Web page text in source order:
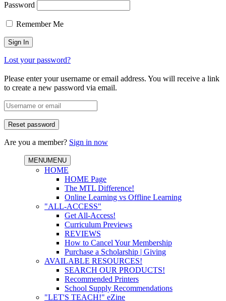
Password
Remember Me
Lost your password?
Please enter your username or email address. You will receive a link
to create a new password via email.
Are you a member? Sign in now
MENUMENU
HOME
HOME Page
The MTL Difference!
Online Learning vs Offline Learning
"ALL-ACCESS"
Get All-Access!
Curriculum Previews
REVIEWS
How to Cancel Your Membership
Purchase a Scholarship | Giving
AVAILABLE RESOURCES!
SEARCH OUR PRODUCTS!
Recommended Printers
School Supply Recommendations
"LET'S TEACH!" eZine